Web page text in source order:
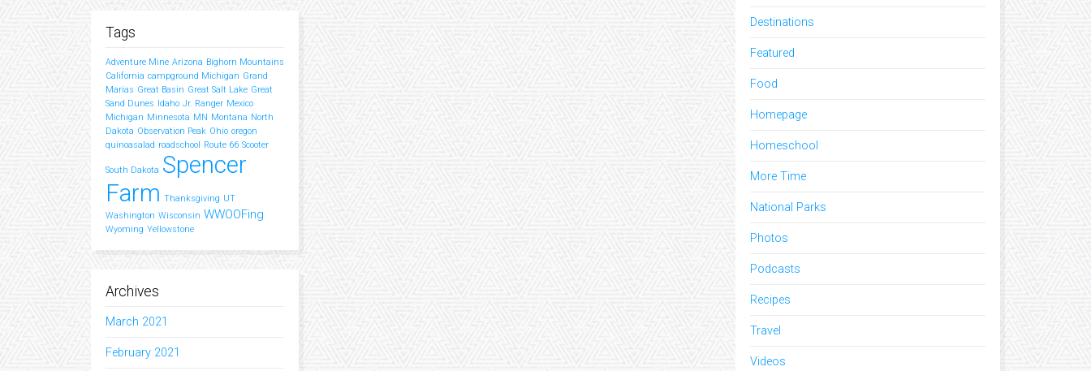
Tags
Adventure Mine Arizona Bighorn Mountains
California campground Michigan Grand
Marias Great Basin Great Salt Lake Great
Sand Dunes
Idaho Jr. Ranger Mexico
Michigan Minnesota MN Montana North
Dakota Observation Peak Ohio oregon
quinoasalad roadschool Route 66 Scooter
South Dakota Spencer
Farm Thanksgiving UT
Washington Wisconsin WWOOFing
Wyoming Yellowstone
Archives
March 2021
February 2021
Destinations
Featured
Food
Homepage
Homeschool
More Time
National Parks
Photos
Podcasts
Recipes
Travel
Videos